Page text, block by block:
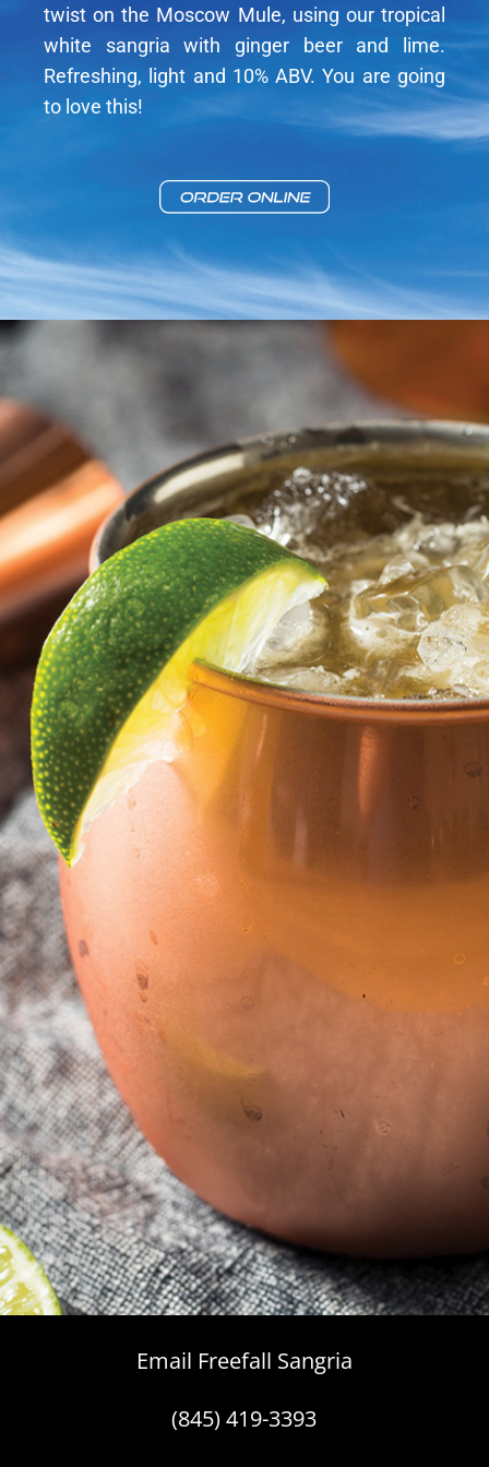
twist on the Moscow Mule, using our tropical
white sangria with ginger beer and lime.
Refreshing, light and 10% ABV. You are going
to love this!
Email Freefall Sangria
(845) 419-3393